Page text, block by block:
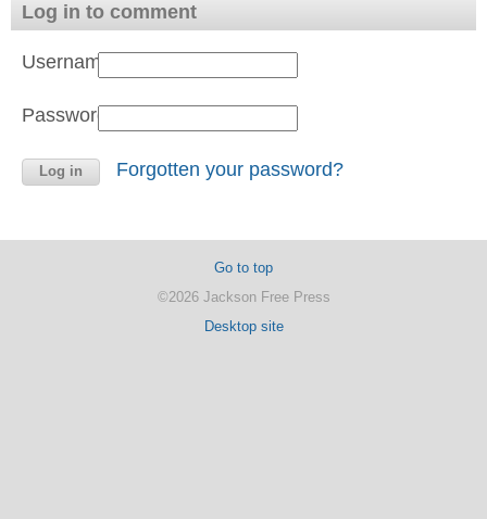
Log in to comment
Username:
Password:
Forgotten your password?
Go to top
©2026 Jackson Free Press
Desktop site